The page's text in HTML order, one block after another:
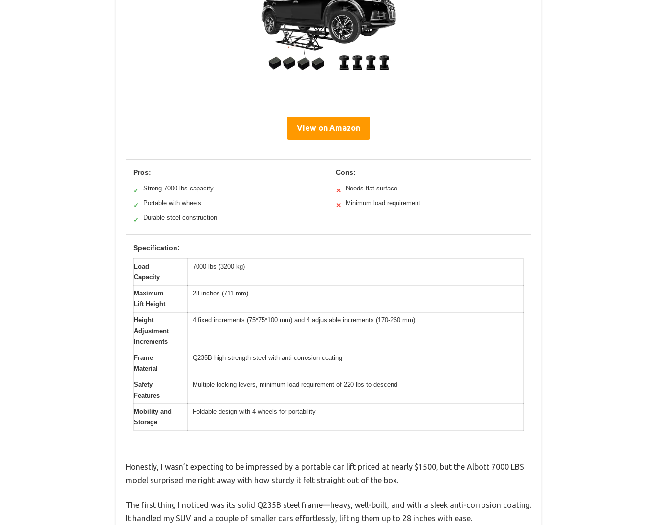
View on Amazon
Pros:
✓ Strong 7000 lbs capacity
✓ Portable with wheels
✓ Durable steel construction
Cons:
✕ Needs flat surface
✕ Minimum load requirement
Specification:
Load
Capacity
7000 lbs (3200 kg)
Maximum
Lift Height
28 inches (711 mm)
Height
Adjustment
Increments
4 fixed increments (75*75*100 mm) and 4 adjustable increments (170-260 mm)
Frame
Material
Q235B high-strength steel with anti-corrosion coating
Safety
Features
Multiple locking levers, minimum load requirement of 220 lbs to descend
Mobility and
Storage
Foldable design with 4 wheels for portability
Honestly, I wasn’t expecting to be impressed by a portable car lift priced at nearly $1500, but the Albott 7000 LBS
model surprised me right away with how sturdy it felt straight out of the box.
The first thing I noticed was its solid Q235B steel frame—heavy, well-built, and with a sleek anti-corrosion coating.
It handled my SUV and a couple of smaller cars effortlessly, lifting them up to 28 inches with ease.